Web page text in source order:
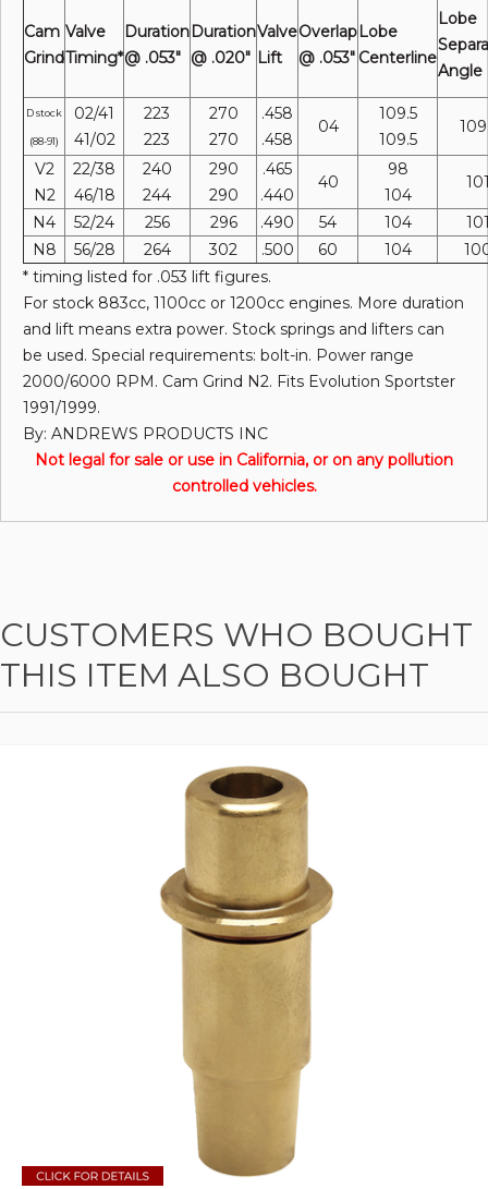
Cam
Grind
Valve
Timing*
Duration
@ .053"
Duration
@ .020"
Valve
Lift
Overlap
@ .053"
Lobe
Centerline
Lobe
Angle
D stock
(88-91)
02/41
41/02
223
223
270
270
.458
.458
04
109.5
109.5
V2
N2
22/38
46/18
240
244
290
290
.465
.440
40
98
104
N4 52/24 256 296 .490 54 104
N8
56/28 264 302 .500 60 104
* timing listed for .053 lift figures.
For stock 883cc, 1100cc or 1200cc engines. More duration
and lift means extra power. Stock springs and lifters can
be used. Special requirements: bolt-in. Power range
2000/6000 RPM. Cam Grind N2. Fits Evolution Sportster
1991/1999.
By: ANDREWS PRODUCTS INC
Not legal for sale or use in California, or on any pollution
controlled vehicles.
CUSTOMERS WHO BOUGHT
THIS ITEM ALSO BOUGHT